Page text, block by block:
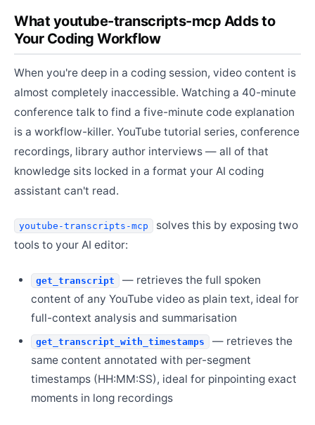
What youtube-transcripts-mcp Adds to
Your Coding Workflow
When you're deep in a coding session, video content is
almost completely inaccessible. Watching a 40-minute
conference talk to find a five-minute code explanation
is a workflow-killer. YouTube tutorial series, conference
recordings, library author interviews — all of that
knowledge sits locked in a format your AI coding
assistant can't read.
youtube-transcripts-mcp
solves this by exposing two
tools to your AI editor:
get_transcript
— retrieves the full spoken
content of any YouTube video as plain text, ideal for
full-context analysis and summarisation
get_transcript_with_timestamps
— retrieves the
same content annotated with per-segment
timestamps (HH:MM:SS), ideal for pinpointing exact
moments in long recordings